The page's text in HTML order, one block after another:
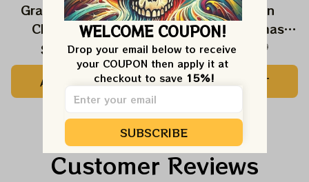
Grateful Dead Jerry
Christmas 2025
Grateful Dead
Ornament
$22.99 $39.99
ADD TO CART
Deadhead Iron
Maiden Christmas
2025 Grateful Dead
Ornament
$22.99 $39.99
ADD TO CART
Customer Reviews
WELCOME COUPON!
Drop your email below to receive
your COUPON then apply it at
checkout to save 15%!
SUBSCRIBE